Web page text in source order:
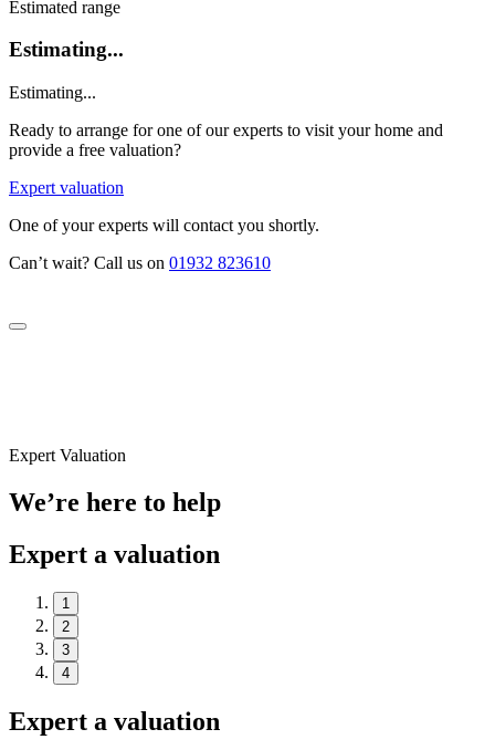
Estimated range
Estimating...
Estimating...
Ready to arrange for one of our experts to visit your home and
provide a free valuation?
Expert valuation
One of your experts will contact you shortly.
Can’t wait? Call us on 01932 823610
Expert Valuation
We’re here to help
Expert a valuation
1
2
3
4
Expert a valuation